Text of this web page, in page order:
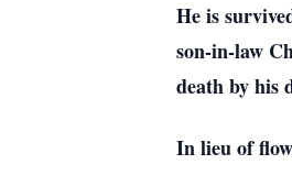
He is
son-in-law
death by his
In lieu of